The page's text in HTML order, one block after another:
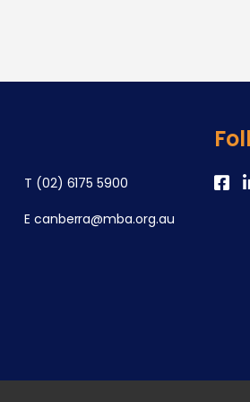
T (02) 6175 5900
E canberra@mba.org.au